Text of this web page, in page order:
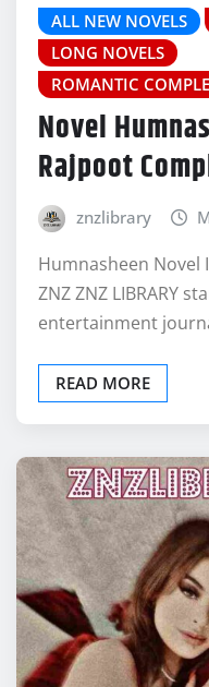
ALL NEW NOVELS
LONG NOVELS
ROMANTIC
Novel
Rajpoot
znzlibrary
Humnasheen Novel
ZNZ ZNZ LIBRARY
entertainment
READ MORE